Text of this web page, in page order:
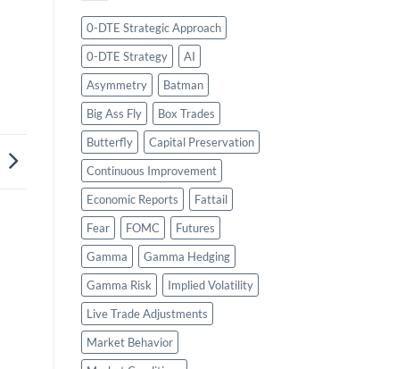
0-DTE Strategic Approach
0-DTE Strategy
AI
Asymmetry
Batman
Big Ass Fly
Box Trades
Butterfly
Capital Preservation
Continuous Improvement
Economic Reports
Fattail
Fear
FOMC
Futures
Gamma
Gamma Hedging
Gamma Risk
Implied Volatility
Live Trade Adjustments
Market Behavior